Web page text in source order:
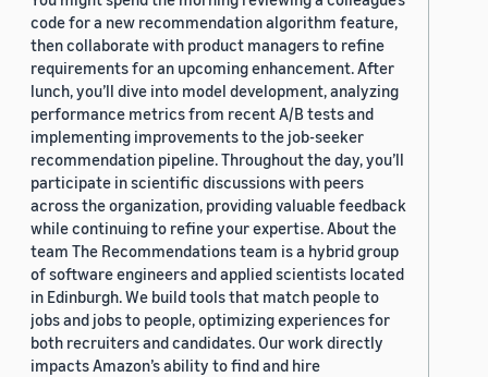
code for a new recommendation algorithm feature,
then collaborate with product managers to refine
requirements for an upcoming enhancement. After
lunch, you’ll dive into model development, analyzing
performance metrics from recent A/B tests and
implementing improvements to the job-seeker
recommendation pipeline. Throughout the day, you’ll
participate in scientific discussions with peers
across the organization, providing valuable feedback
while continuing to refine your expertise. About the
team The Recommendations team is a hybrid group
of software engineers and applied scientists located
in Edinburgh. We build tools that match people to
jobs and jobs to people, optimizing experiences for
both recruiters and candidates. Our work directly
impacts Amazon’s ability to find and hire